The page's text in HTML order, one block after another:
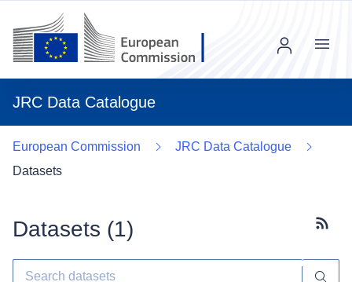
JRC Data Catalogue
Menu
European Commission
JRC Data Catalogue
Datasets
Datasets (1)